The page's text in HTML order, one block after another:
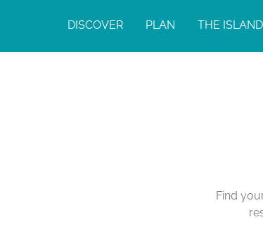
DISCOVER PLAN THE ISLAND
Find